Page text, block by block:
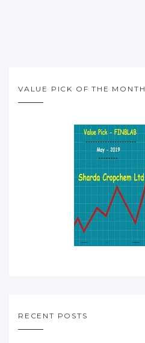
VALUE PICK OF THE MONTH
RECENT POSTS